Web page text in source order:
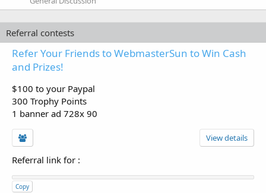
Referral contests
Refer Your Friends to WebmasterSun to Win Cash
and Prizes!
$100 to your Paypal
300 Trophy Points
1 banner ad 728x 90
View details
Referral link for :
Copy